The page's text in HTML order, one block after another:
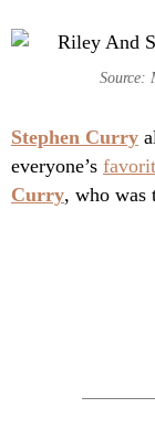
Source:
Stephen Curry
everyone’s
Curry, who was